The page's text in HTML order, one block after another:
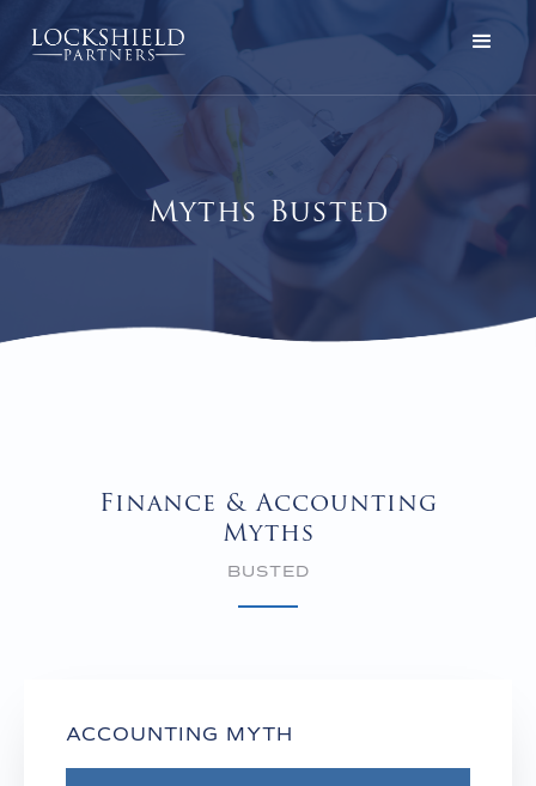
Myths Busted
Finance & Accounting
Myths
BUSTED
ACCOUNTING MYTH